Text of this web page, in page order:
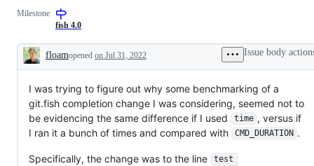
Milestone
fish 4.0
Description
floamopened on Jul 31, 2022 Issue body
I was trying to figure out why some benchmarking of a
git.fish completion change I was considering, seemed not to
be evidencing the same difference if I used
time , versus if
I ran it a bunch of times and compared with
CMD_DURATION .
Specifically, the change was to the line
test